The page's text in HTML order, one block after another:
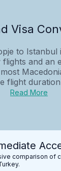
Visa
to Istanbul
and an
flight
Read More
comparison of